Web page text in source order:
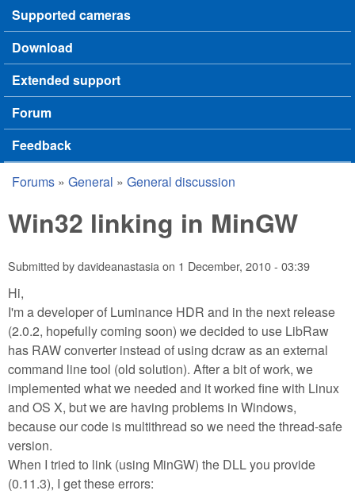
Supported cameras
Download
Extended support
Forum
Feedback
You are here
Forums » General » General discussion
Win32 linking in MinGW
Submitted bydavideanastasiaon 1 December, 2010 - 03:39
Hi,
I'm a developer of Luminance HDR and in the next release
(2.0.2, hopefully coming soon) we decided to use LibRaw
has RAW converter instead of using dcraw as an external
command line tool (old solution). After a bit of work, we
implemented what we needed and it worked fine with Linux
and OS X, but we are having problems in Windows,
because our code is multithread so we need the thread-safe
version.
When I tried to link (using MinGW) the DLL you provide
(0.11.3), I get these errors: